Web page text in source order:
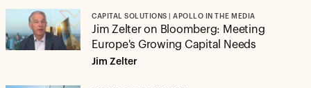
CAPITAL SOLUTIONS | APOLLO IN THE MEDIA
Jim Zelter on Bloomberg: Meeting
Europe's Growing Capital Needs
Jim Zelter